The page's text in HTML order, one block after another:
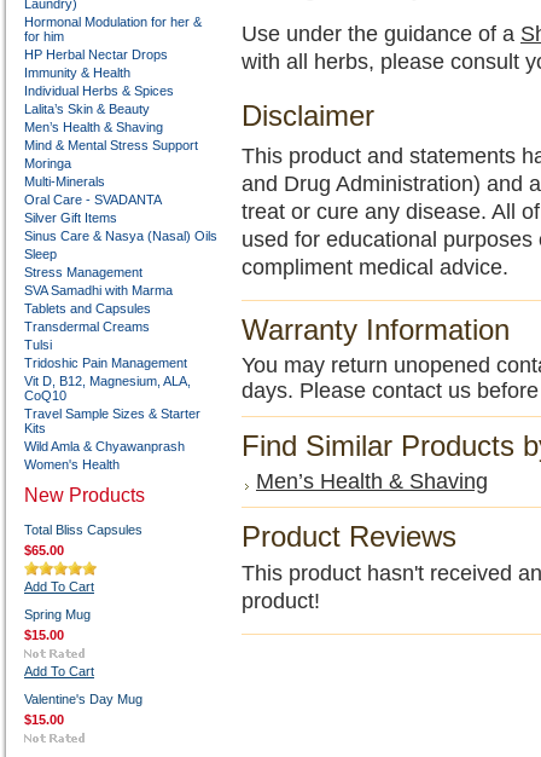
Laundry)
Hormonal Modulation for her &
for him
HP Herbal Nectar Drops
Immunity & Health
Individual Herbs & Spices
Lalita’s Skin & Beauty
Men’s Health & Shaving
Mind & Mental Stress Support
Moringa
Multi-Minerals
Oral Care - SVADANTA
Silver Gift Items
Sinus Care & Nasya (Nasal) Oils
Sleep
Stress Management
SVA Samadhi with Marma
Tablets and Capsules
Transdermal Creams
Tulsi
Tridoshic Pain Management
Vit D, B12, Magnesium, ALA,
CoQ10
Travel Sample Sizes & Starter
Kits
Wild Amla & Chyawanprash
Women's Health
New Products
Total Bliss Capsules
$65.00
Add To Cart
Spring Mug
$15.00
Add To Cart
Valentine's Day Mug
$15.00
Use under the guidance of a
with all herbs, please consult
Disclaimer
This product and statements
and Drug Administration) and
treat or cure any disease. All
used for educational
compliment medical advice.
Warranty Information
You may return unopened
days. Please contact us
Find Similar Products
Men’s Health & Shaving
Product Reviews
This product hasn't received
product!